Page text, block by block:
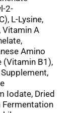
2-
L-Lysine,
Vitamin A
Amino
(Vitamin B1),
Iodate, Dried
Fermentation